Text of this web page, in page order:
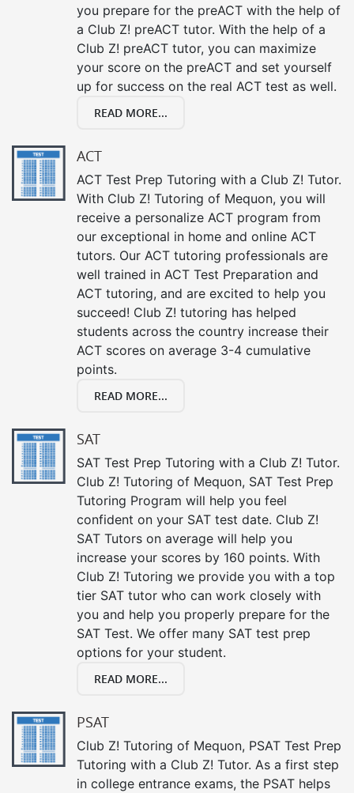
you prepare for the preACT with the help of
a Club Z! preACT tutor. With the help of a
Club Z! preACT tutor, you can maximize
your score on the preACT and set yourself
up for success on the real ACT test as well.
READ MORE...
ACT
ACT Test Prep Tutoring with a Club Z! Tutor.
With Club Z! Tutoring of Mequon, you will
receive a personalize ACT program from
our exceptional in home and online ACT
tutors. Our ACT tutoring professionals are
well trained in ACT Test Preparation and
ACT tutoring, and are excited to help you
succeed! Club Z! tutoring has helped
students across the country increase their
ACT scores on average 3-4 cumulative
points.
READ MORE...
SAT
SAT Test Prep Tutoring with a Club Z! Tutor.
Club Z! Tutoring of Mequon, SAT Test Prep
Tutoring Program will help you feel
confident on your SAT test date. Club Z!
SAT Tutors on average will help you
increase your scores by 160 points. With
Club Z! Tutoring we provide you with a top
tier SAT tutor who can work closely with
you and help you properly prepare for the
SAT Test. We offer many SAT test prep
options for your student.
READ MORE...
PSAT
Club Z! Tutoring of Mequon, PSAT Test Prep
Tutoring with a Club Z! Tutor. As a first step
in college entrance exams, the PSAT helps